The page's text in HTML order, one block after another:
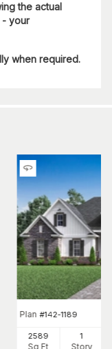
the actual
- your
when required.
Plan #142-1189
2589
Sq Ft
1
Story